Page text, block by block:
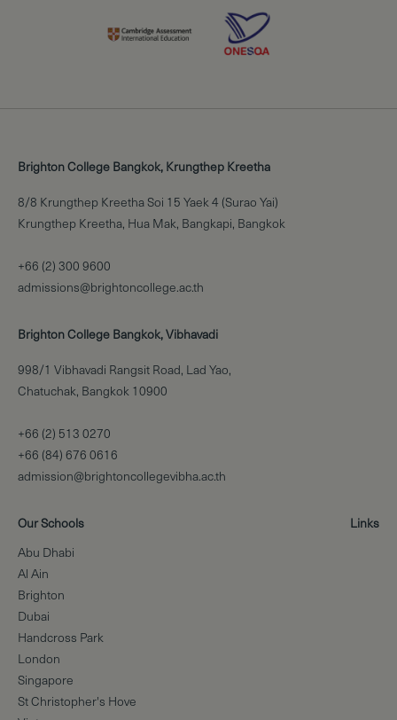
Brighton College Bangkok, Krungthep Kreetha
8/8 Krungthep Kreetha Soi 15 Yaek 4 (Surao Yai)
Krungthep Kreetha, Hua Mak, Bangkapi, Bangkok
+66 (2) 300 9600
admissions@brightoncollege.ac.th
Brighton College Bangkok, Vibhavadi
998/1 Vibhavadi Rangsit Road, Lad Yao,
Chatuchak, Bangkok 10900
+66 (2) 513 0270
+66 (84) 676 0616
admission@brightoncollegevibha.ac.th
Our Schools
Abu Dhabi
Al Ain
Brighton
Dubai
Handcross Park
London
Singapore
St Christopher's Hove
Links